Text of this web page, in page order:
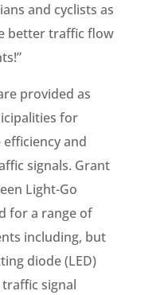
and cyclists as
better traffic flow
provided as
for
and
signals. Grant
Light-Go
for a range of
including, but
diode (LED)
signal